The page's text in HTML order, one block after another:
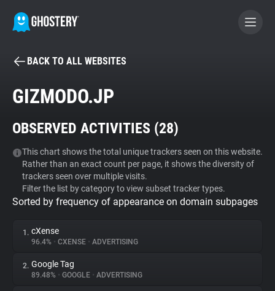
BECOME A CONTRIBUTOR
Tracker & Ad Blocker
WhoTracks.Me
Privacy Digest
BACK TO ALL WEBSITES
GIZMODO.JP
OBSERVED ACTIVITIES (28)
This chart shows the total unique trackers seen on this website.
Rather than an exact count per page, it shows the diversity of
trackers seen over multiple visits.
Filter the list by category to view subset tracker types.
Sorted by frequency of appearance on domain subpages
1. cXense
96.4% • CXENSE • ADVERTISING
2. Google Tag
89.48% • GOOGLE • ADVERTISING